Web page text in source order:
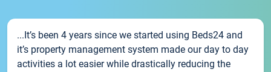
...It’s been 4 years since we started using Beds24 and
it’s property management system made our day to day
activities a lot easier while drastically reducing the